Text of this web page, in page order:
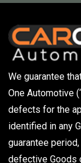
We guarantee
One Automotive
defects for the
identified in any
guarantee
defective Goods